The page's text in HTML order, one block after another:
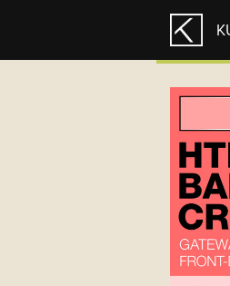
PAGES
Hello